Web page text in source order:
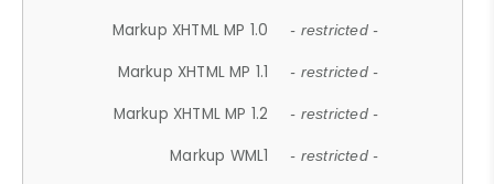
Markup XHTML MP 1.0 - restricted -
Markup XHTML MP 1.1 - restricted -
Markup XHTML MP 1.2 - restricted -
Markup WML1 - restricted -